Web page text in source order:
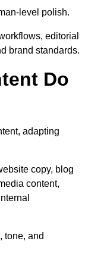
level polish.
editorial
brand standards.
Do
adapting
copy, blog
content,
tone, and